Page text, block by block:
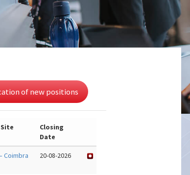
of new positions
Closing
Date
Coimbra 20-08-2026